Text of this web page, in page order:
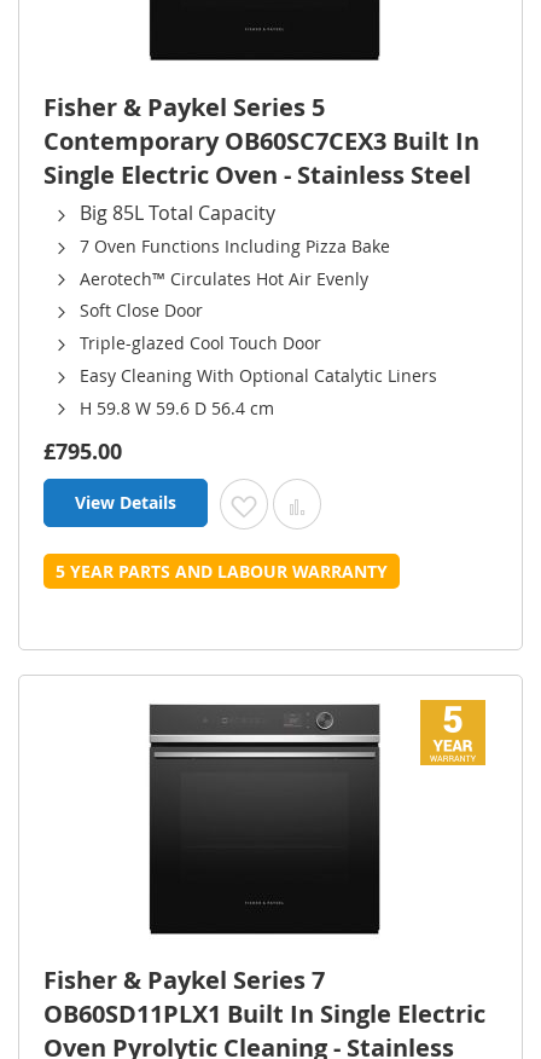
Fisher & Paykel Series 5
Contemporary OB60SC7CEX3 Built In
Single Electric Oven - Stainless Steel
Big 85L Total Capacity
7 Oven Functions Including Pizza Bake
Aerotech™ Circulates Hot Air Evenly
Soft Close Door
Triple-glazed Cool Touch Door
Easy Cleaning With Optional Catalytic Liners
H 59.8 W 59.6 D 56.4 cm
£795.00
View Details Add to Wish List
Add to Compare
5 YEAR PARTS AND LABOUR WARRANTY
Fisher & Paykel Series 7
OB60SD11PLX1 Built In Single Electric
Oven Pyrolytic Cleaning - Stainless